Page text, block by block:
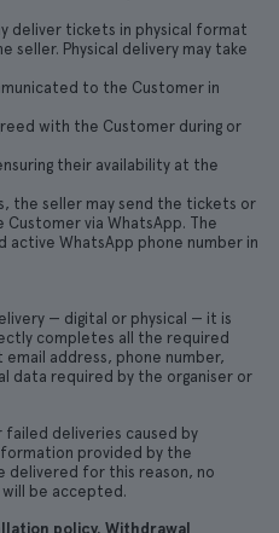
deliver tickets in physical format
Physical delivery may take
to the Customer in
with the Customer during or
their availability at the
the seller may send the tickets or
via WhatsApp. The
active WhatsApp phone number in
— digital or physical — it is
completes all the required
address, phone number,
data required by the organiser or
deliveries caused by
provided by the
delivered for this reason, no
be accepted.
policy. Withdrawal